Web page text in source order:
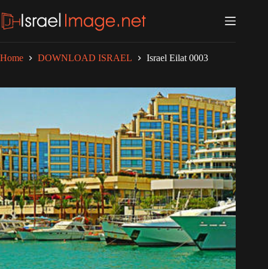
to
content
Home DOWNLOAD ISRAEL Israel Eilat 0003